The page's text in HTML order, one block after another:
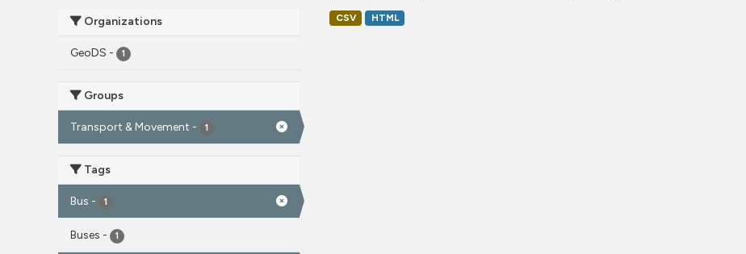
Organizations
GeoDS - 1
Groups
Transport & Movement - 1
Tags
Bus - 1
Buses - 1
CSV HTML